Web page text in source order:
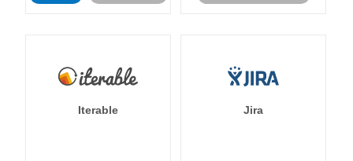
Iterable Jira